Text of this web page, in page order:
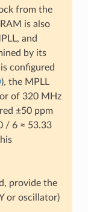
from the
is also
and
by its
configured
), the MPLL
of 320 MHz
±50 ppm
/ 6 ≈ 53.33
provide the
or oscillator)